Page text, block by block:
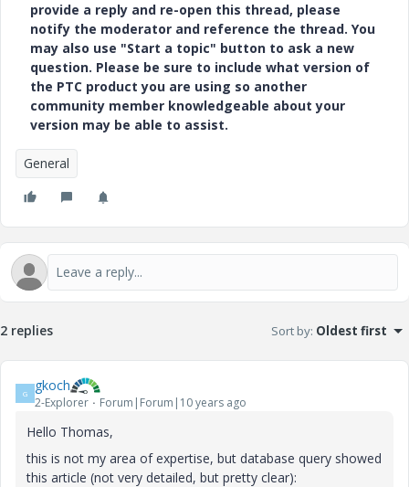
provide a reply and re-open this thread, please
notify the moderator and reference the thread. You
may also use "Start a topic" button to ask a new
question. Please be sure to include what version of
the PTC product you are using so another
community member knowledgeable about your
version may be able to assist.
General
2 replies Sort by: Oldest first
G gkoch
2-Explorer Forum|Forum|10 years ago
Hello Thomas,
this is not my area of expertise, but database query showed
this article (not very detailed, but pretty clear):